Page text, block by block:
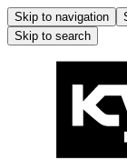
Skip to navigation
Skip to search